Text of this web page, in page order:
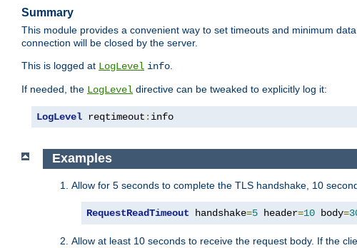
Summary
This module provides a convenient way to set timeouts and minimum
connection will be closed by the server.
This is logged at LogLevel info.
If needed, the LogLevel directive can be tweaked to explicitly log it:
LogLevel reqtimeout : info
Examples
Allow for 5 seconds to complete the TLS handshake, 10
RequestReadTimeout handshake=5 header=10 body=
Allow at least 10 seconds to receive the request body. If the